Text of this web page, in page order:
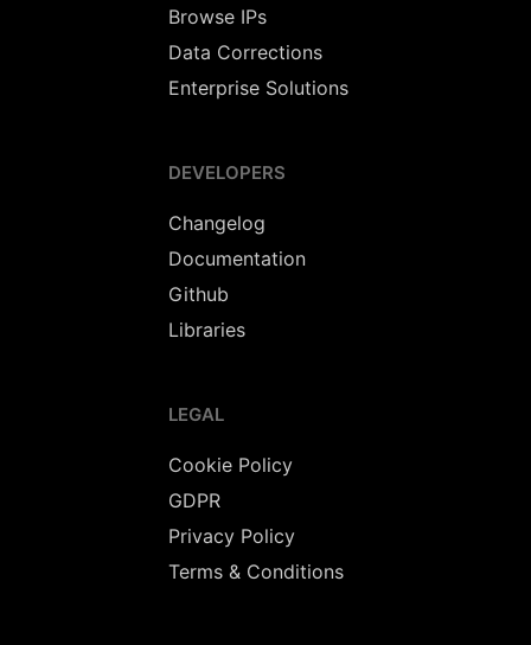
Browse IPs
Data Corrections
Enterprise Solutions
DEVELOPERS
Changelog
Documentation
Github
Libraries
LEGAL
Cookie Policy
GDPR
Privacy Policy
Terms & Conditions